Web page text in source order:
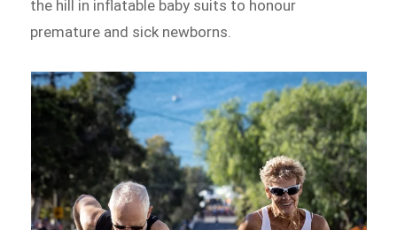
the hill in inflatable baby suits to honour
premature and sick newborns.